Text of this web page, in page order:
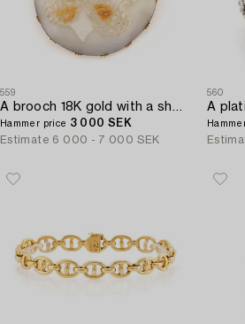
559
A brooch 18K gold with a shell cameo.
Hammer price 3 000 SEK
Estimate 6 000 - 7 000 SEK
560